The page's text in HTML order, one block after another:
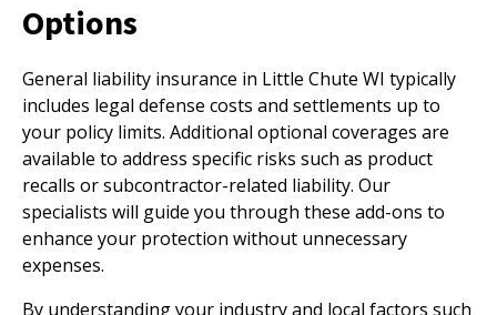
Options
General liability insurance in Little Chute WI typically
includes legal defense costs and settlements up to
your policy limits. Additional optional coverages are
available to address specific risks such as product
recalls or subcontractor-related liability. Our
specialists will guide you through these add-ons to
enhance your protection without unnecessary
expenses.
By understanding your industry and local factors such